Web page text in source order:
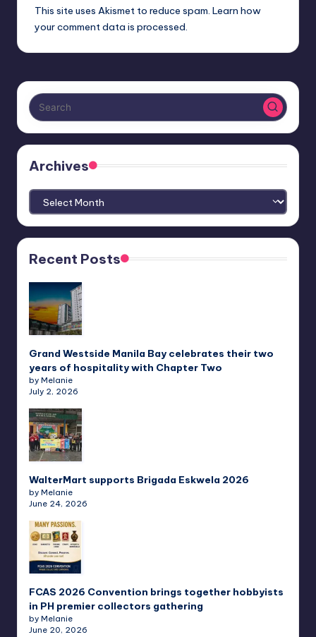
This site uses Akismet to reduce spam. Learn how
your comment data is processed.
Archives
Archives
Recent Posts
Grand Westside Manila Bay celebrates their two
years of hospitality with Chapter Two
by Melanie
July 2, 2026
WalterMart supports Brigada Eskwela 2026
by Melanie
June 24, 2026
FCAS 2026 Convention brings together hobbyists
in PH premier collectors gathering
by Melanie
June 20, 2026